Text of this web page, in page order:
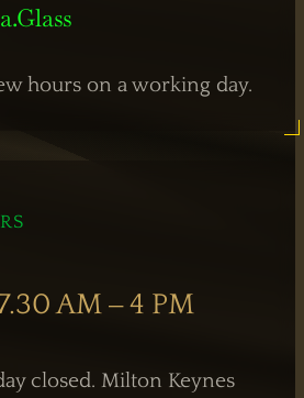
hours on a working day.
AM – 4 PM
closed. Milton Keynes